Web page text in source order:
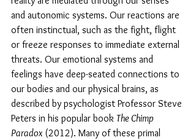
and autonomic systems. Our reactions are
often instinctual, such as the fight, flight
or freeze responses to immediate external
threats. Our emotional systems and
feelings have deep-seated connections to
our bodies and our physical brains, as
described by psychologist Professor Steve
Peters in his popular book The Chimp
Paradox (2012). Many of these primal